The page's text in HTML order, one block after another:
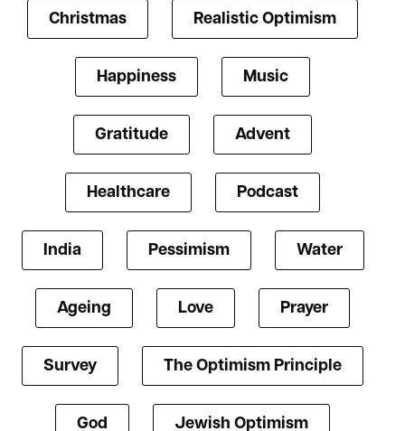
Christmas Realistic Optimism
Happiness Music
Gratitude Advent
Healthcare Podcast
India Pessimism Water
Ageing Love Prayer
Survey The Optimism Principle
God Jewish Optimism